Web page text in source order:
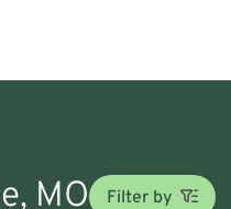
MO Filter by